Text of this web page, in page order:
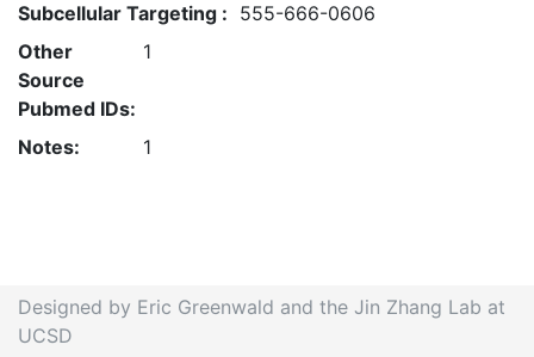
Subcellular Targeting : 555-666-0606
Other
Source
Pubmed IDs:
1
Notes: 1
Designed by Eric Greenwald and the Jin Zhang Lab at
UCSD